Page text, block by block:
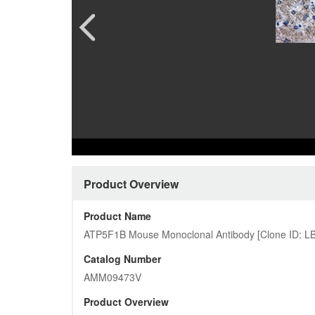
Preclinical Safety Assessment
More…
CAR-T
Product Download Center
Product Overview
Product Name
ATP5F1B Mouse Monoclonal Antibody [Clone ID:
Catalog Number
AMM09473V
Product Overview